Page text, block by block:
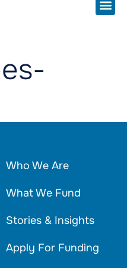
Who We Are
What We Fund
Stories & Insights
Apply For Funding